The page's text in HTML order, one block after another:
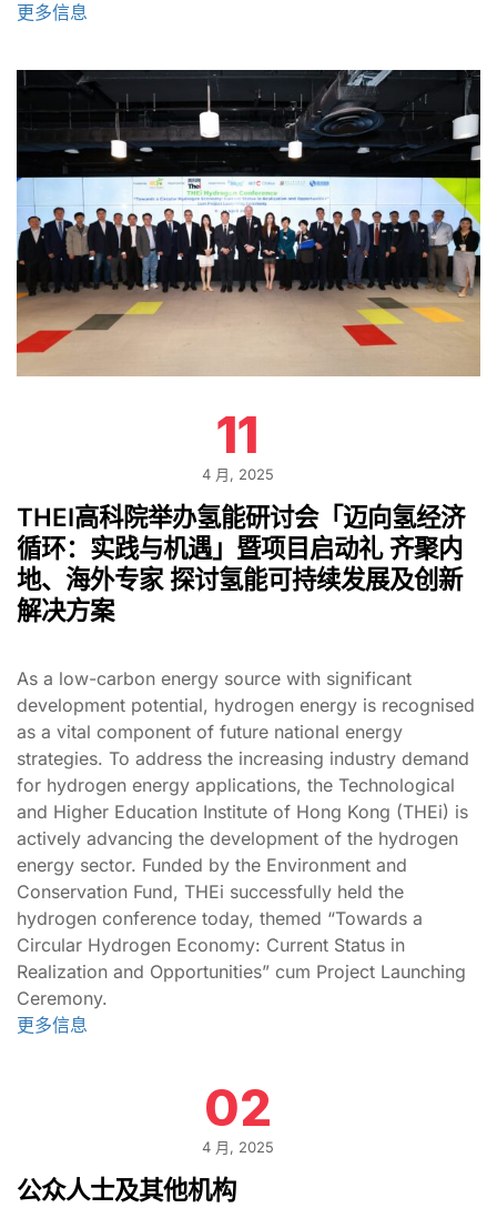
更多信息
11
4 月, 2025
THEI高科院举办氢能研讨会「迈向氢经济
循环：实践与机遇」暨项目启动礼 齐聚内
地、海外专家 探讨氢能可持续发展及创新
解决方案
As a low-carbon energy source with significant
development potential, hydrogen energy is recognised
as a vital component of future national energy
strategies. To address the increasing industry demand
for hydrogen energy applications, the Technological
and Higher Education Institute of Hong Kong (THEi) is
actively advancing the development of the hydrogen
energy sector. Funded by the Environment and
Conservation Fund, THEi successfully held the
hydrogen conference today, themed “Towards a
Circular Hydrogen Economy: Current Status in
Realization and Opportunities” cum Project Launching
Ceremony.
更多信息
02
4 月, 2025
公众人士及其他机构